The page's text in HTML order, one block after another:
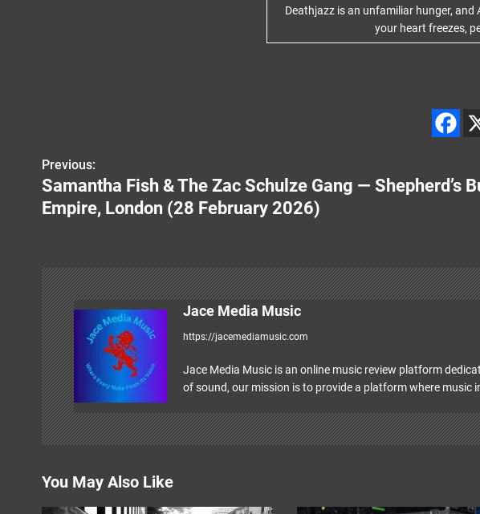
Deathjazz is an unfamiliar hunger,
your heart freezes,
P
o
n
a
v
i
g
a
t
i
Previous:
Samantha Fish & The Zac Schulze Gang — Shepherd’s
Empire, London (28 February 2026)
Jace Media Music
https://jacemediamusic.com
Jace Media Music is an online music review platform
of sound, our mission is to provide a platform where
You May Also Like